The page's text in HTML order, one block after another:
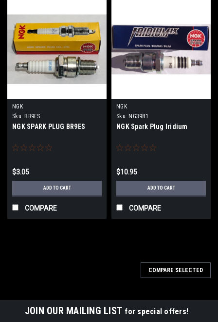
NGK
Sku: BR9ES
NGK SPARK PLUG BR9ES
$3.05
ADD TO CART
COMPARE
NGK
Sku: NG3981
NGK Spark Plug Iridium
$10.95
ADD TO CART
COMPARE
COMPARE SELECTED
JOIN OUR MAILING LIST for special offers!